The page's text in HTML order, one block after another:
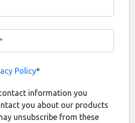
Policy*
information you
you about our products
unsubscribe from these